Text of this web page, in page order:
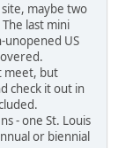
maybe two
last mini
unopened US
meet, but
check it out in
- one St. Louis
or biennial